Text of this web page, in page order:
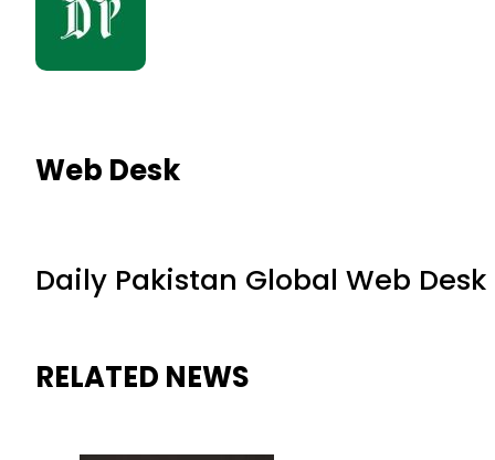
Web Desk
Daily Pakistan Global Web Desk
RELATED NEWS